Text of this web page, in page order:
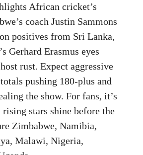
African cricket’s
coach Justin Sammons
positives from Sri Lanka,
Gerhard Erasmus eyes
rust. Expect aggressive
pushing 180-plus and
the show. For fans, it’s
rising stars shine before the
Zimbabwe, Namibia,
Malawi, Nigeria,